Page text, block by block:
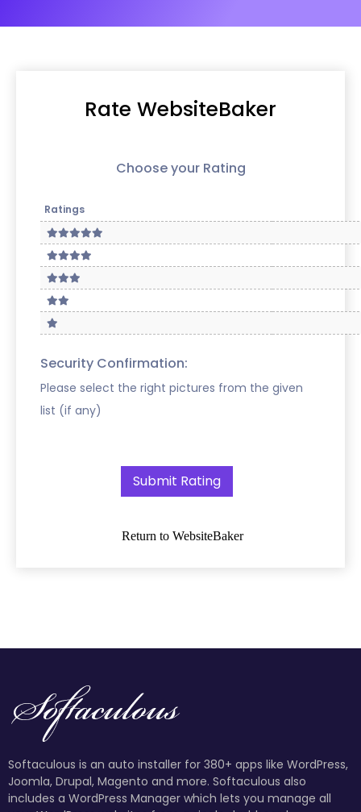
Rate WebsiteBaker
Choose your Rating
Ratings
Security Confirmation:
Please select the right pictures from the given
list (if any)
Return to WebsiteBaker
Softaculous is an auto installer for 380+ apps like WordPress,
Joomla, Drupal, Magento and more. Softaculous also
includes a WordPress Manager which lets you manage all